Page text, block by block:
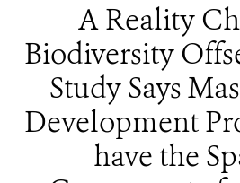
A Reality
Biodiversity
Study Says
Development
have the